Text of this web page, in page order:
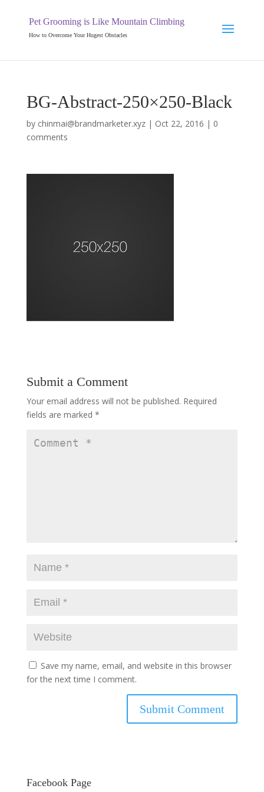
Pet Grooming is Like Mountain Climbing
How to Overcome Your Hugest Obstacles
BG-Abstract-250×250-Black
by chinmai@brandmarketer.xyz| Oct 22, 2016 | 0
comments
Submit a Comment
Your email address will not be published. Required
fields are marked *
Save my name, email, and website in this browser
for the next time I comment.
Facebook Page